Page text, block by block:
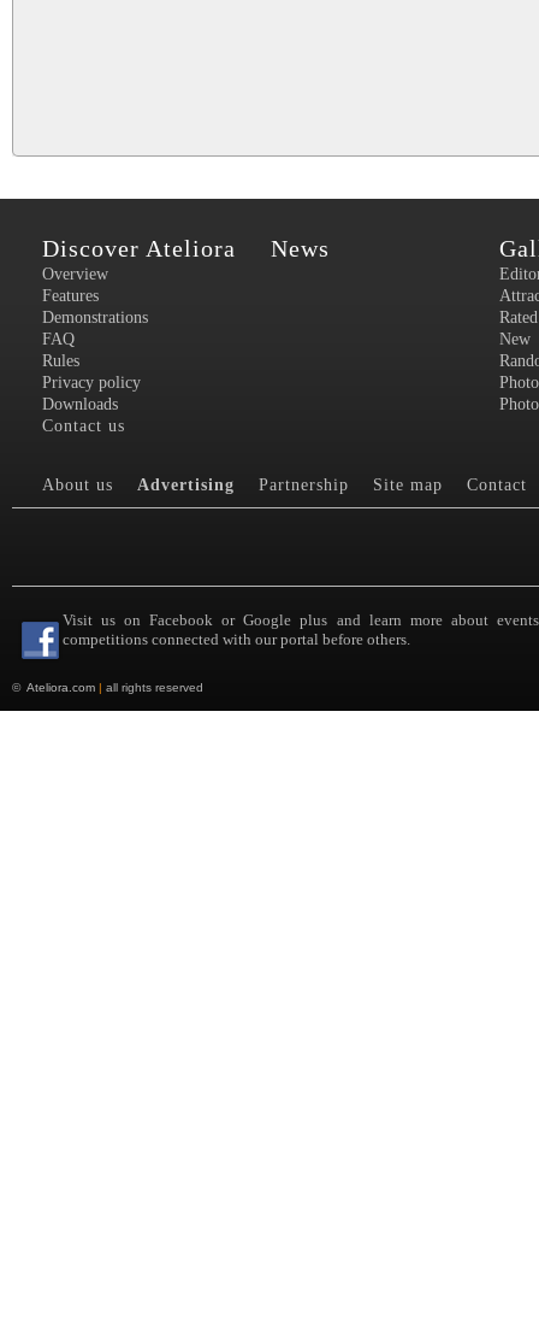
Discover Ateliora
Overview
Features
Demonstrations
FAQ
Rules
Privacy policy
Downloads
Contact us
News
Rated
New
About us Advertising Partnership Site map Contact
Visit us on Facebook or Google plus and learn more about
competitions connected with our portal before others.
© Ateliora.com | all rights reserved